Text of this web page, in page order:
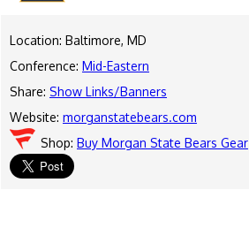
Location: Baltimore, MD
Conference: Mid-Eastern
Share: Show Links/Banners
Website: morganstatebears.com
Shop: Buy Morgan State Bears Gear